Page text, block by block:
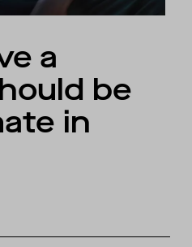
a
be
in